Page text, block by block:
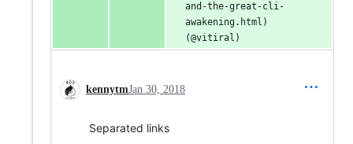
and-the-great-cli-
awakening.html)
(@vitiral)
kennytmJan 30, 2018
Separated links